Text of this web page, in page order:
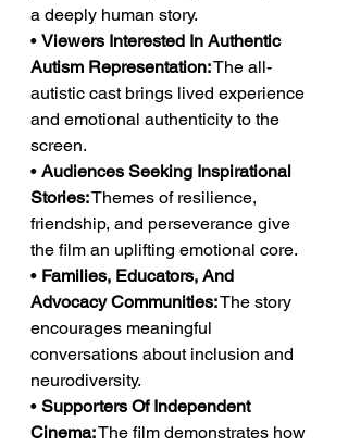
a deeply human story.
• Viewers Interested In Authentic
Autism Representation: The all-
autistic cast brings lived experience
and emotional authenticity to the
screen.
• Audiences Seeking Inspirational
Stories: Themes of resilience,
friendship, and perseverance give
the film an uplifting emotional core.
• Families, Educators, And
Advocacy Communities: The story
encourages meaningful
conversations about inclusion and
neurodiversity.
• Supporters Of Independent
Cinema: The film demonstrates how